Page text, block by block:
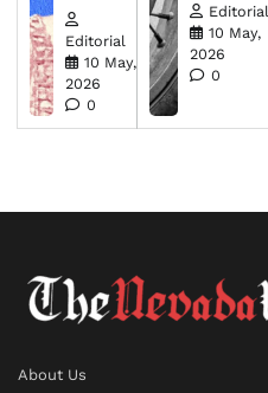
Editorial
10 May,
2026
0
Editorial
10 May,
2026
0
About Us